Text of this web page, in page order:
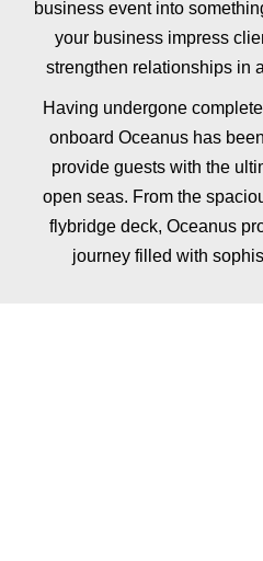
business event into
your business impress
strengthen relationships in a
Having undergone
onboard Oceanus has
provide guests with the
open seas. From the
flybridge deck, Oceanus
journey filled with